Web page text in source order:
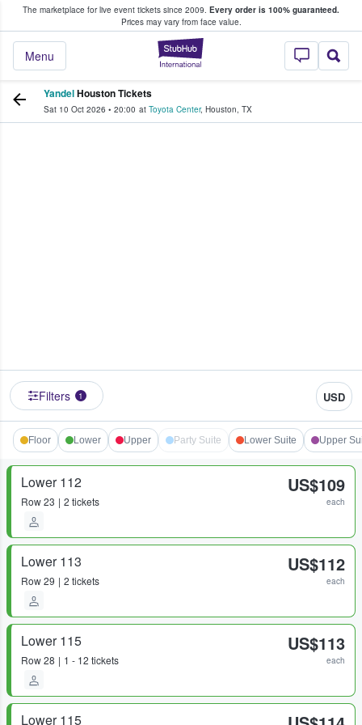
The marketplace for live event tickets since 2009. Every order is 100% guaranteed.
Prices may vary from face value.
StubHub –
Menu
Fans Buy & Sell Tickets
YandelHouston Tickets
Sat 10 Oct 2026 • 20:00 at Toyota Center, Houston, TX
Filters 1 USD
Floor Lower Upper Party Suite Lower Suite Upper
Lower 112
Row23 2 tickets
US$109
each
Lower 113
Row29 2 tickets
US$112
each
Lower 115
Row28 1 - 12 tickets
US$113
each
Lower 115